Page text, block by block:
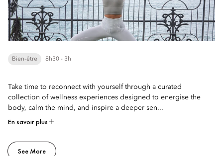
Bien-être 8h30 - 3h
Take time to reconnect with yourself through a curated
collection of wellness experiences designed to energise the
body, calm the mind, and inspire a deeper sen...
En savoir plus
See More